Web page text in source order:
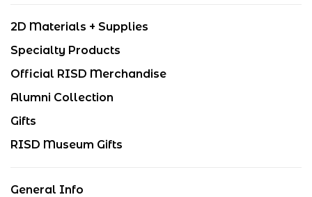
2D Materials + Supplies
Specialty Products
Official RISD Merchandise
Alumni Collection
Gifts
RISD Museum Gifts
General Info